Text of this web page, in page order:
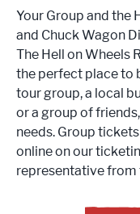
Your Group and the
and Chuck Wagon
The Hell on Wheels
the perfect place to
tour group, a local
or a group of
needs. Group
online on our
representative from